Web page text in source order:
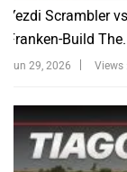
Yezdi Scrambler
Franken-Build
Jun 29, 2026 Views